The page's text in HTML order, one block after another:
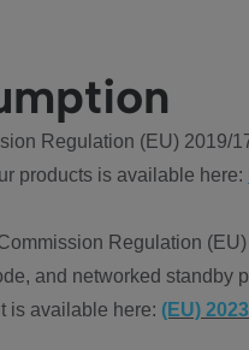
Regulation (EU) 2019/
products is available here:
Regulation
and networked
is available here: (EU)